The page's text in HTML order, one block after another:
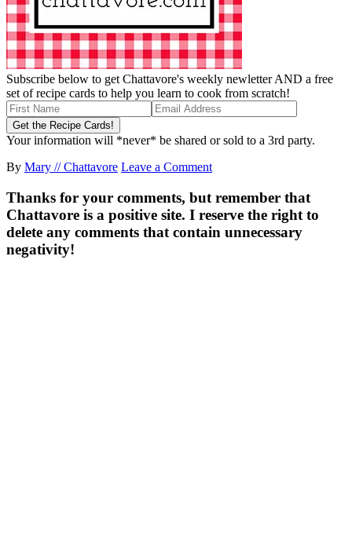
Subscribe below to get Chattavore's weekly newletter AND a free
set of recipe cards to help you learn to cook from scratch!
Your information will *never* be shared or sold to a 3rd party.
By Mary // Chattavore Leave a Comment
Thanks for your comments, but remember that
Chattavore is a positive site. I reserve the right to
delete any comments that contain unnecessary
negativity!